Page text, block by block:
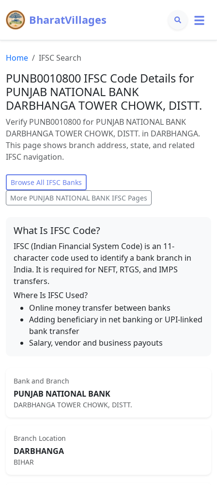
BharatVillages
Home IFSC Search
PUNB0010800 IFSC Code Details for
PUNJAB NATIONAL BANK
DARBHANGA TOWER CHOWK, DISTT.
Verify PUNB0010800 for PUNJAB NATIONAL BANK
DARBHANGA TOWER CHOWK, DISTT. in DARBHANGA.
This page shows branch address, state, and related
IFSC navigation.
Browse All IFSC Banks
More PUNJAB NATIONAL BANK IFSC Pages
What Is IFSC Code?
IFSC (Indian Financial System Code) is an 11-
character code used to identify a bank branch in
India. It is required for NEFT, RTGS, and IMPS
transfers.
Where Is IFSC Used?
Online money transfer between banks
Adding beneficiary in net banking or UPI-linked
bank transfer
Salary, vendor and business payouts
Bank and Branch
PUNJAB NATIONAL BANK
DARBHANGA TOWER CHOWK, DISTT.
Branch Location
DARBHANGA
BIHAR